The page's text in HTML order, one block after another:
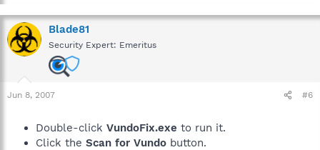
Blade81
Security Expert: Emeritus
Jun 8, 2007 #6
Double-click VundoFix.exe to run it.
Click the Scan for Vundo button.